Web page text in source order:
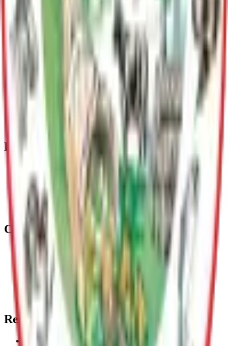
The Borough developed a Historic Preservation Plan "to
protect the significant historic and prehistoric resources
material remains, writings, and oral histories within the
Matanuska-Susitna Borough for the benefit of those in the
present and future."
Mat-Su Borough Historic Preservation Plan Update
The Mat-Su Borough is updating its historic preservation
plan, and we are looking for your input! The current plan was
adopted in 1987, so an update is needed. The plan is intended
to guide community-based historic preservation for the next
Departments & Divisions
Guides responsible community growth through long range
planning and administering zoning, permitting, code
enforcement, and land development.
Contact
Paul Clark
Related Topics
Historic Preservation in the Mat-Su Borough